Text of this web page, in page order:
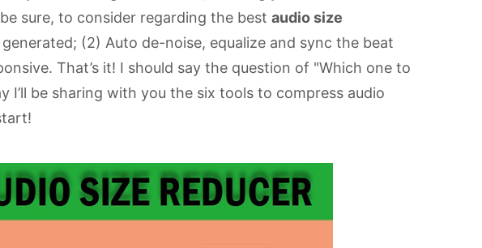
sure, to consider regarding the best audio size
(2) Auto de-noise, equalize and sync the beat
That’s it! I should say the question of "Which one to
I’ll be sharing with you the six tools to compress audio